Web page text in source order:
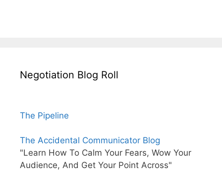
Negotiation Blog Roll
The Pipeline
The Accidental Communicator Blog
"Learn How To Calm Your Fears, Wow Your
Audience, And Get Your Point Across"